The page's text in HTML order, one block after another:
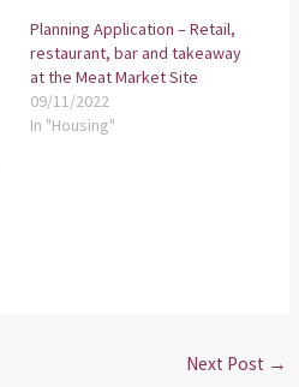
Planning Application – Retail,
restaurant, bar and takeaway
at the Meat Market Site
09/11/2022
In "Housing"
Next Post →